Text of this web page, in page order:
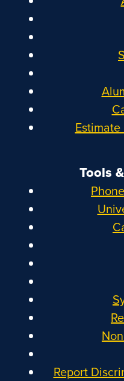
Tools
Report